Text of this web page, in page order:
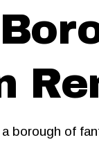
a borough of